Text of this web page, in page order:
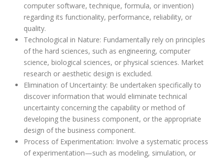
computer software, technique, formula, or invention)
regarding its functionality, performance, reliability, or
quality.
Technological in Nature: Fundamentally rely on principles
of the hard sciences, such as engineering, computer
science, biological sciences, or physical sciences. Market
research or aesthetic design is excluded.
Elimination of Uncertainty: Be undertaken specifically to
discover information that would eliminate technical
uncertainty concerning the capability or method of
developing the business component, or the appropriate
design of the business component.
Process of Experimentation: Involve a systematic process
of experimentation—such as modeling, simulation, or